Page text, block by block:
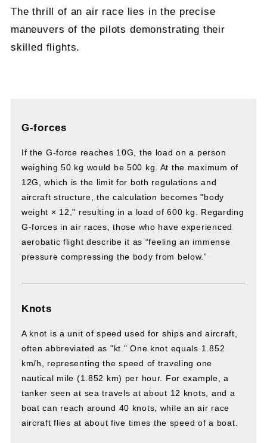
The thrill of an air race lies in the precise
maneuvers of the pilots demonstrating their
skilled flights.
G-forces
If the G-force reaches 10G, the load on a person
weighing 50 kg would be 500 kg. At the maximum of
12G, which is the limit for both regulations and
aircraft structure, the calculation becomes "body
weight × 12," resulting in a load of 600 kg. Regarding
G-forces in air races, those who have experienced
aerobatic flight describe it as “feeling an immense
pressure compressing the body from below.”
Knots
A knot is a unit of speed used for ships and aircraft,
often abbreviated as "kt." One knot equals 1.852
km/h, representing the speed of traveling one
nautical mile (1.852 km) per hour. For example, a
tanker seen at sea travels at about 12 knots, and a
boat can reach around 40 knots, while an air race
aircraft flies at about five times the speed of a boat.